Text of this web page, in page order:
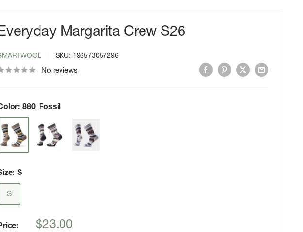
Margarita Crew S26
SKU: 196573057296
No reviews
880_Fossil
S
S
Sale
$23.00